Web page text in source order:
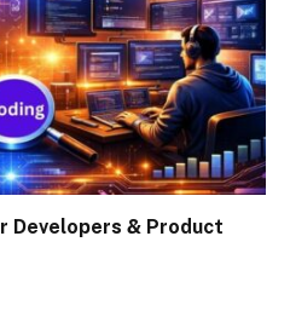
Developers & Product